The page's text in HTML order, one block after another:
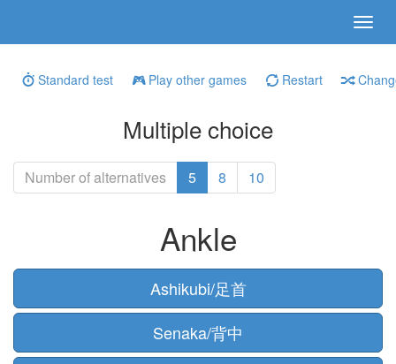
Standard test Play other games Restart
Multiple choice
Number of alternatives 5 8 10
Ankle
Ashikubi/足首
Senaka/背中